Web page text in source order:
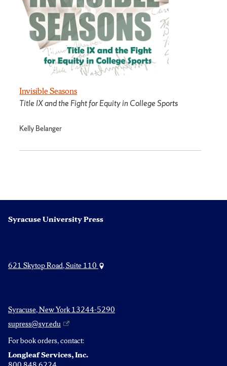
Invisible Seasons
Title IX and the Fight for Equity in College Sports
Kelly Belanger
Syracuse University Press
621 Skytop Road, Suite 110
Syracuse, New York 13244-5290
supress@syr.edu
For book orders, contact:
Longleaf Services, Inc.